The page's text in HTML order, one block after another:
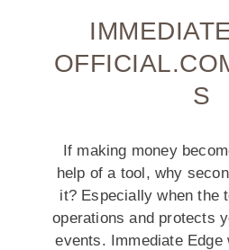
S
If making money
help of a tool, why
it? Especially when the
operations and protects
events. Immediate